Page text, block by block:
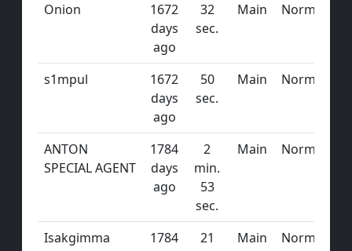
Onion
1672
days
ago
32
sec.
Main Normal
s1mpul
1672
days
ago
50
sec.
Main Normal
ANTON
SPECIAL AGENT
1784
days
ago
2
min.
53
sec.
Main Normal
Isakgimma
1784
21
Main Normal